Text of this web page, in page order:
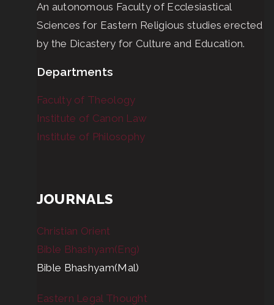
An autonomous Faculty of Ecclesiastical
Sciences for Eastern Religious studies erected
by the Dicastery for Culture and Education.
Departments
Faculty of Theology
Institute of Canon Law
Institute of Philosophy
JOURNALS
Christian Orient
Bible Bhashyam(Eng)
Bible Bhashyam(Mal)
Eastern Legal Thought